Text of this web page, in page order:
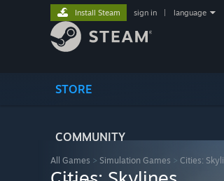
STORE
COMMUNITY
Install Steam sign in language
All Games > Simulation Games > Cities: